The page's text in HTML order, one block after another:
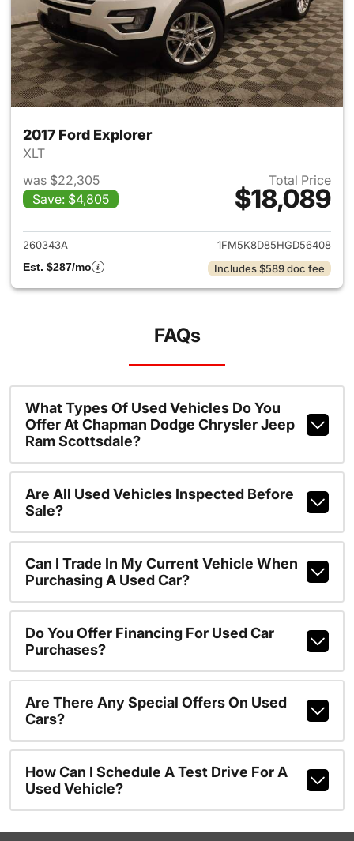
2017 Ford Explorer
XLT
was $22,305
Save: $4,805
Total Price
$18,089
View details for 2017 Ford
260343A
1FM5K8D85HGD56408
Est. $287/mo
Includes $589 doc fee
FAQs
What Types Of Used Vehicles Do You
Offer At Chapman Dodge Chrysler Jeep
Ram Scottsdale?
Are All Used Vehicles Inspected Before
Sale?
Can I Trade In My Current Vehicle When
Purchasing A Used Car?
Do You Offer Financing For Used Car
Purchases?
Are There Any Special Offers On Used
Cars?
How Can I Schedule A Test Drive For A
Used Vehicle?